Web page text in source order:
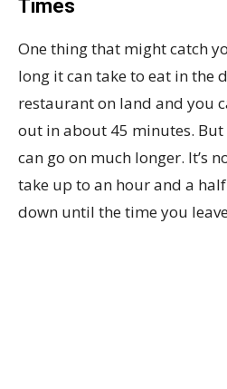
Times
One thing that might catch
long it can take to eat in the
restaurant on land and you
out in about 45 minutes.
can go on much longer. It’s
take up to an hour and a
down until the time you